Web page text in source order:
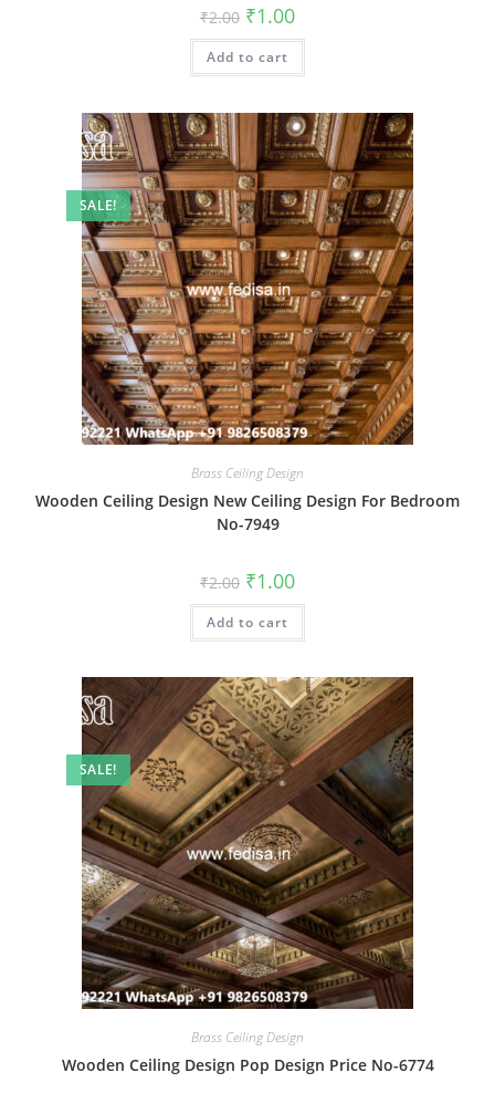
₹2.00 Original
price
was:
₹2.00.
₹1.00Current
is:
Add to cart
SALE!
Brass Ceiling Design
Wooden Ceiling Design New Ceiling Design For Bedroom
No-7949
₹2.00 Original
price
was:
₹2.00.
₹1.00Current
is:
Add to cart
SALE!
Brass Ceiling Design
Wooden Ceiling Design Pop Design Price No-6774